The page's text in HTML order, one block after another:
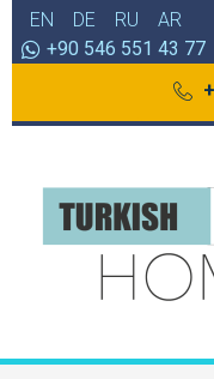
EN DE RU
AR
+90 546 551 43 77